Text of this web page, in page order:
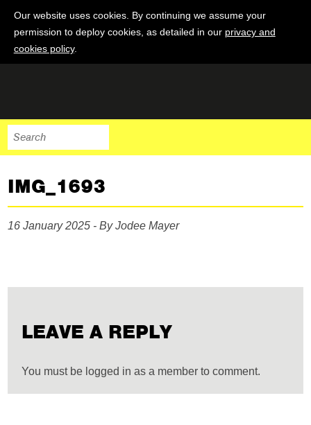
Our website uses cookies. By continuing we assume your
permission to deploy cookies, as detailed in our privacy and
cookies policy.
IMG_1693
16 January 2025 - By Jodee Mayer
LEAVE A REPLY
You must be logged in as a member to comment.